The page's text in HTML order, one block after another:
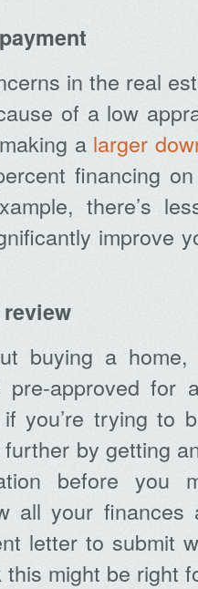
in the real
of a low
a larger
financing
there’s
improve
buying a
approved for
you’re trying to
by getting
before you
all your
letter to submit
might be right